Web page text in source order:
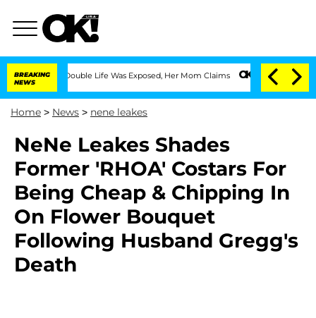
BREAKING
NEWS
Double Life Was Exposed, Her Mom Claims 'Love Island USA' Stars
Home > News > nene leakes
NeNe Leakes Shades
Former 'RHOA' Costars For
Being Cheap & Chipping In
On Flower Bouquet
Following Husband Gregg's
Death